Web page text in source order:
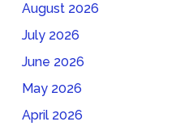
August 2026
July 2026
June 2026
May 2026
April 2026